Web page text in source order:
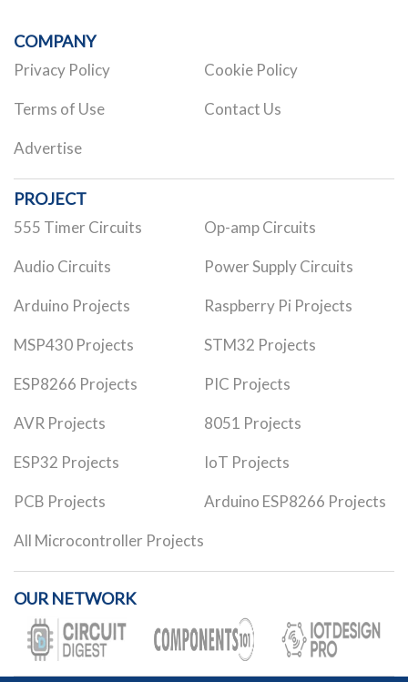
COMPANY
Privacy Policy Cookie Policy
Terms of Use Contact Us
Advertise
PROJECT
555 Timer Circuits Op-amp Circuits
Audio Circuits Power Supply Circuits
Arduino Projects Raspberry Pi Projects
MSP430 Projects STM32 Projects
ESP8266 Projects PIC Projects
AVR Projects 8051 Projects
ESP32 Projects IoT Projects
PCB Projects Arduino ESP8266 Projects
All Microcontroller Projects
OUR NETWORK